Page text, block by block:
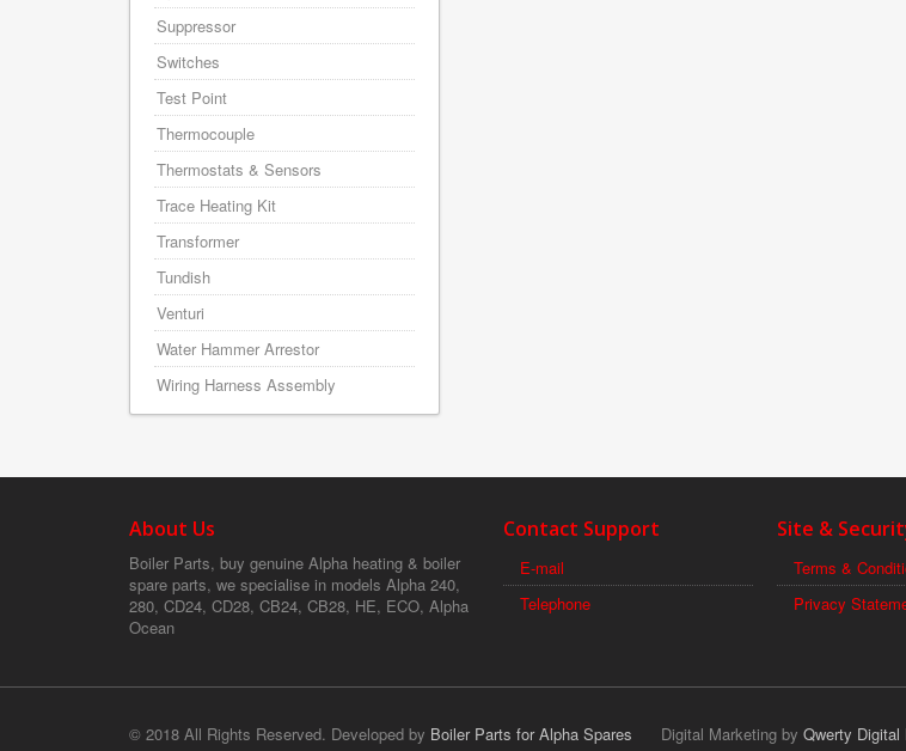
Suppressor
Switches
Test Point
Thermocouple
Thermostats & Sensors
Trace Heating Kit
Transformer
Tundish
Venturi
Water Hammer Arrestor
Wiring Harness Assembly
About Us
Boiler Parts, buy genuine Alpha heating & boiler
spare parts, we specialise in models Alpha 240,
280, CD24, CD28, CB24, CB28, HE, ECO, Alpha
Ocean
Contact Support
E-mail
Telephone
Site &
Terms &
Privacy
© 2018 All Rights Reserved. Developed by Boiler Parts for Alpha Spares Digital Marketing by Qwerty